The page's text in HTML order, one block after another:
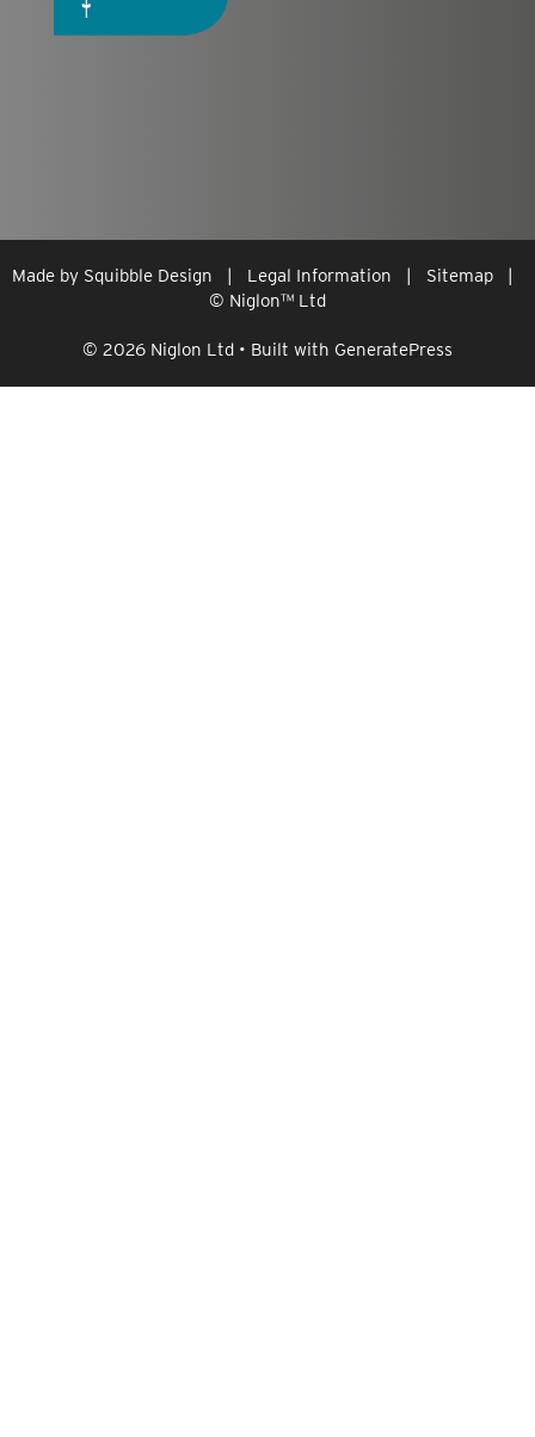
Made by Squibble Design | Legal Information | Sitemap |
© Niglon™ Ltd
© 2026 Niglon Ltd • Built with GeneratePress